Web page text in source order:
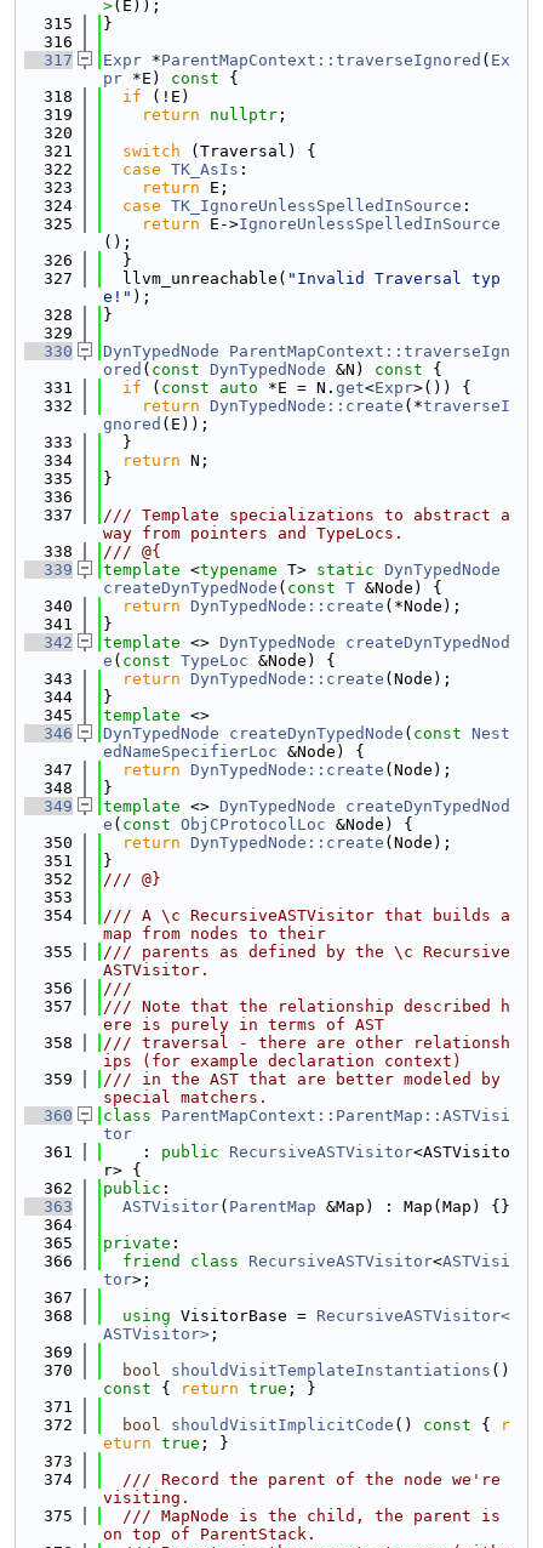
>(E));
  315
}
  316
  317
Expr *ParentMapContext::traverseIgnored ( Ex
pr *E) const {
  318
if (!E)
  319
return nullptr ;
  320
  321
switch (Traversal) {
  322
case TK_AsIs :
  323
return E;
  324
case TK_IgnoreUnlessSpelledInSource :
  325
return E->IgnoreUnlessSpelledInSource
();
  326
  }
  327
  llvm_unreachable(
"Invalid Traversal typ
e!" );
  328
}
  329
  330
DynTypedNode
ParentMapContext::traverseIgn
ored ( const DynTypedNode &N) const {
  331
if ( const auto *E = N. get<Expr>()) {
  332
return DynTypedNode::create (*traverseI
gnored (E));
  333
  }
  334
return N;
  335
}
  336
  337
/// Template specializations to abstract a
way from pointers and TypeLocs.
  338
/// @{
  339
template <typename T> static DynTypedNode
createDynTypedNode ( const T &Node) {
  340
return DynTypedNode::create (*Node);
  341
}
  342
template <> DynTypedNode
createDynTypedNod
e ( const TypeLoc &Node) {
  343
return DynTypedNode::create (Node);
  344
}
  345
template <>
  346
DynTypedNode createDynTypedNode ( const Nest
edNameSpecifierLoc &Node) {
  347
return DynTypedNode::create (Node);
  348
}
  349
template <> DynTypedNode
createDynTypedNod
e ( const ObjCProtocolLoc &Node) {
  350
return DynTypedNode::create (Node);
  351
}
  352
/// @}
  353
  354
/// A \c RecursiveASTVisitor that builds a
map from nodes to their
  355
/// parents as defined by the \c Recursive
ASTVisitor.
  356
///
  357
/// Note that the relationship described h
ere is purely in terms of AST
  358
/// traversal - there are other relationsh
ips (for example declaration context)
  359
/// in the AST that are better modeled by
special matchers.
  360
class ParentMapContext::ParentMap::ASTVisi
tor
  361
    :
public RecursiveASTVisitor<ASTVisito
r> {
  362
public :
  363
ASTVisitor( ParentMap &Map) : Map(Map) {}
  364
  365
private :
  366
friend class RecursiveASTVisitor<ASTVisi
tor>;
  367
  368
using VisitorBase = RecursiveASTVisitor<
ASTVisitor> ;
  369
  370
bool shouldVisitTemplateInstantiations ()
const { return true ; }
  371
  372
bool shouldVisitImplicitCode () const {
r
eturn true ; }
  373
  374
  /// Record the parent of the node we're
visiting.
  375
  /// MapNode is the child, the parent is
on top of ParentStack.